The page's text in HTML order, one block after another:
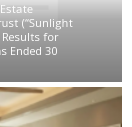
(“Sunlight
Results for
Ended 30